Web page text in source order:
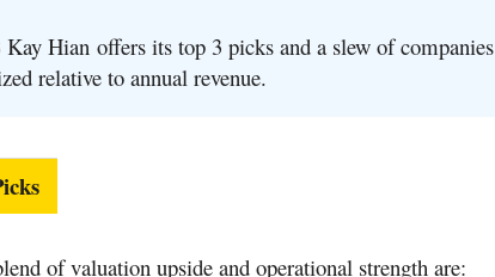
Hian offers its top 3 picks and a slew of companies
relative to annual revenue.
of valuation upside and operational strength are: